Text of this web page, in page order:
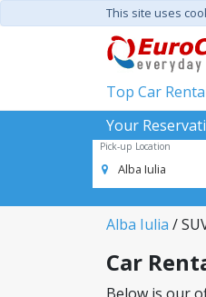
This site uses
Top Car
Your
Pick-up Location
Alba Iulia
Alba Iulia /
Car